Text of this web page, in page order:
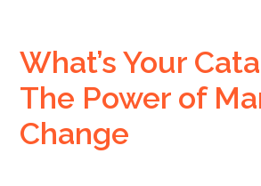
What’s Your
The Power of
Change